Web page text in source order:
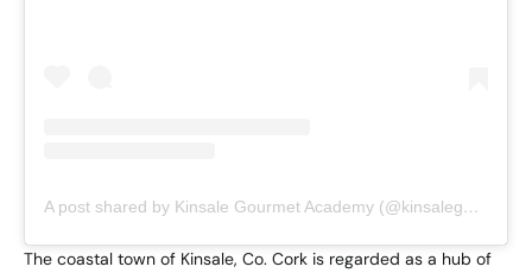
A post shared by Kinsale Gourmet Academy (@kinsalegourmetacademy)
The coastal town of Kinsale, Co. Cork is regarded as a hub of